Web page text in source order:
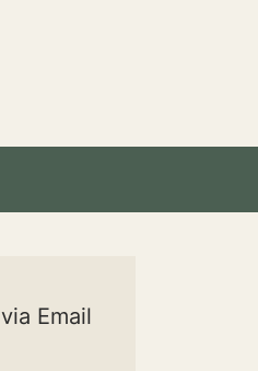
Email